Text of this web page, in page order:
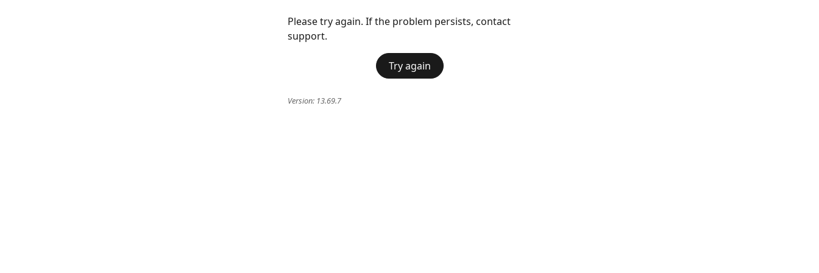
Please try again. If the problem persists, contact
support.
Try again
Version: 13.69.7